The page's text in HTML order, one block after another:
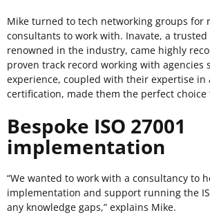
Mike turned to tech networking groups for
consultants to work with. Inavate, a trusted
renowned in the industry, came highly
proven track record working with agencies
experience, coupled with their expertise in
certification, made them the perfect choice
Bespoke ISO 27001
implementation
“We wanted to work with a consultancy to
implementation and support running the
any knowledge gaps,” explains Mike.